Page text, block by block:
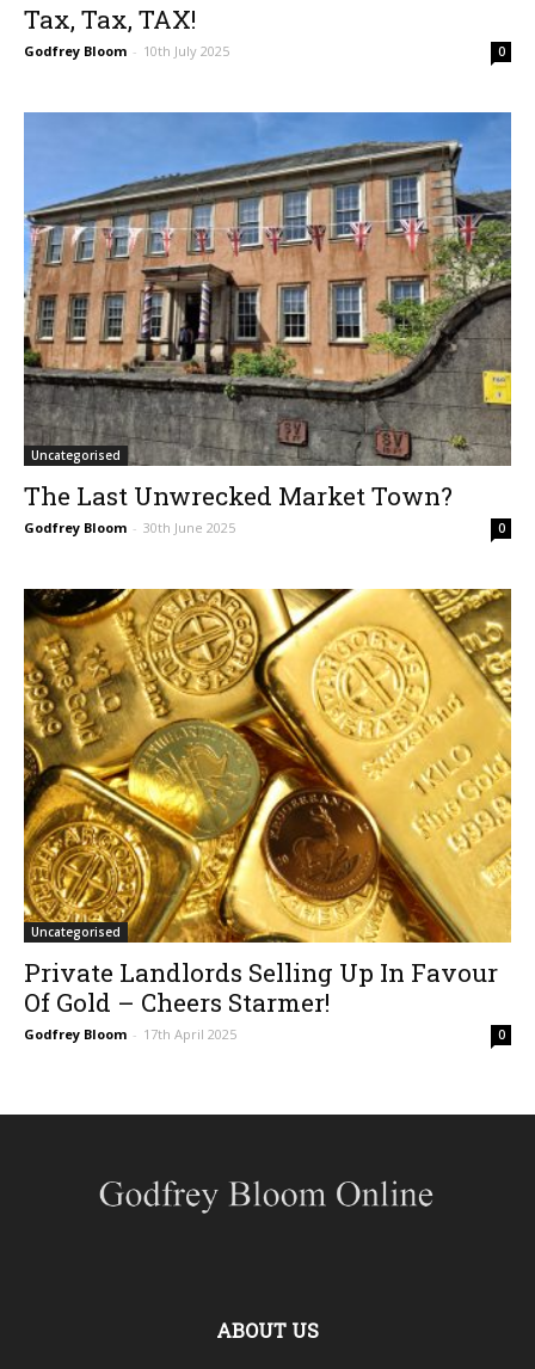
Tax, Tax, TAX!
Godfrey Bloom - 10th July 2025 0
Uncategorised
The Last Unwrecked Market Town?
Godfrey Bloom - 30th June 2025 0
Uncategorised
Private Landlords Selling Up In Favour
Of Gold – Cheers Starmer!
Godfrey Bloom - 17th April 2025 0
ABOUT US